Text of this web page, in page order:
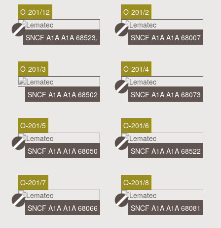
O-201/12
SNCF A1A A1A 68523,
O-201/2
SNCF A1A A1A 68007
O-201/3
SNCF A1A A1A 68502
O-201/4
SNCF A1A A1A 68073
O-201/5
SNCF A1A A1A 68050
O-201/6
SNCF A1A A1A 68522
O-201/7
SNCF A1A A1A 68066
O-201/8
SNCF A1A A1A 68081